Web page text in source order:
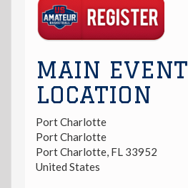
MAIN EVENT
LOCATION
Port Charlotte
Port Charlotte
Port Charlotte, FL 33952
United States